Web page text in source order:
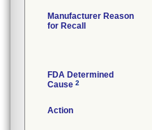
Manufacturer Reason
for Recall
FDA Determined
Cause 2
Action